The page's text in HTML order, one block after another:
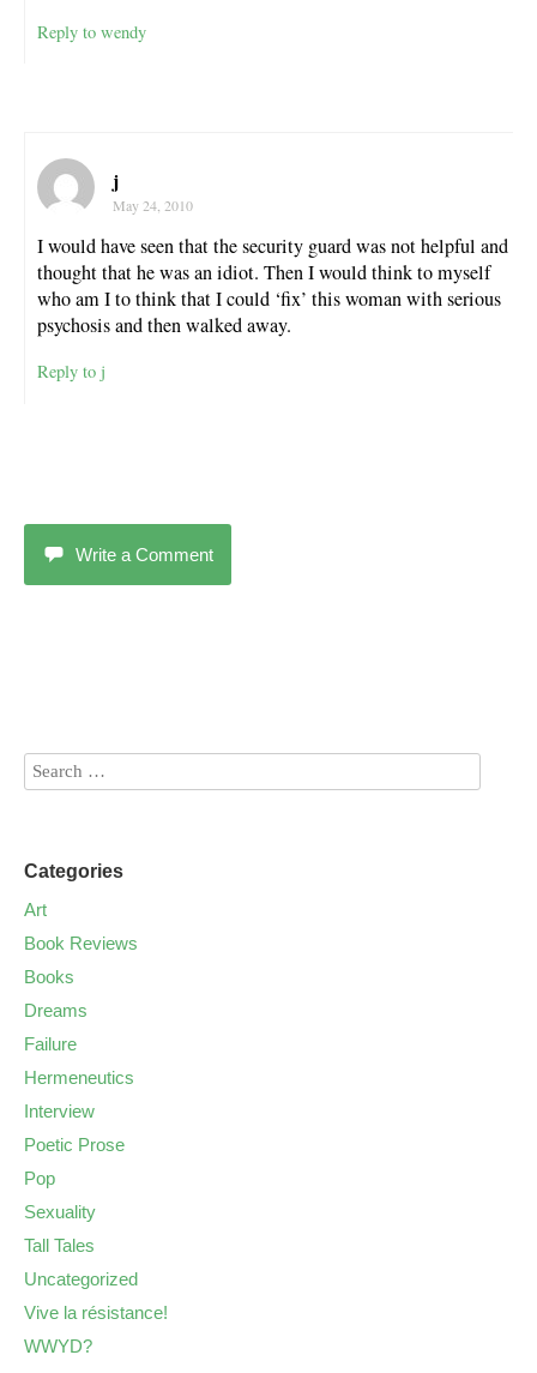
Reply to wendy
j
May 24, 2010
I would have seen that the security guard was not helpful and
thought that he was an idiot. Then I would think to myself
who am I to think that I could ‘fix’ this woman with serious
psychosis and then walked away.
Reply to j
Write a Comment
Categories
Art
Book Reviews
Books
Dreams
Failure
Hermeneutics
Interview
Poetic Prose
Pop
Sexuality
Tall Tales
Uncategorized
Vive la résistance!
WWYD?